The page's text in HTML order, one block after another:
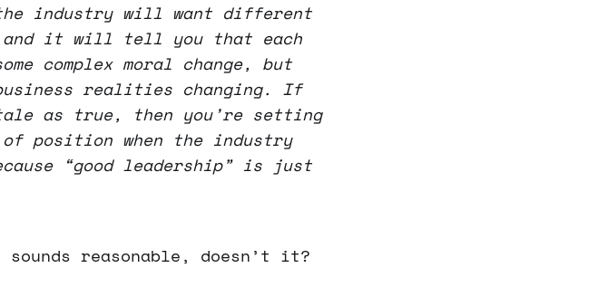
industry will want different
and it will tell you that each
complex moral change, but
realities changing. If
as true, then you’re setting
position when the industry
“good leadership” is just
reasonable, doesn’t it?